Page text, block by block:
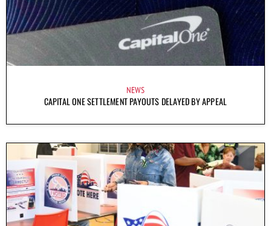
NEWS
CAPITAL ONE SETTLEMENT PAYOUTS DELAYED BY APPEAL